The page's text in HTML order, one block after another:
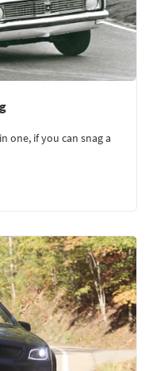
one, if you can snag a